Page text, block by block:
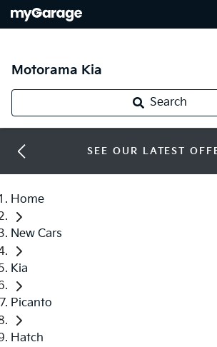
Motorama Kia
Search
SEE OUR LATEST
Home
New Cars
Kia
Picanto
Hatch